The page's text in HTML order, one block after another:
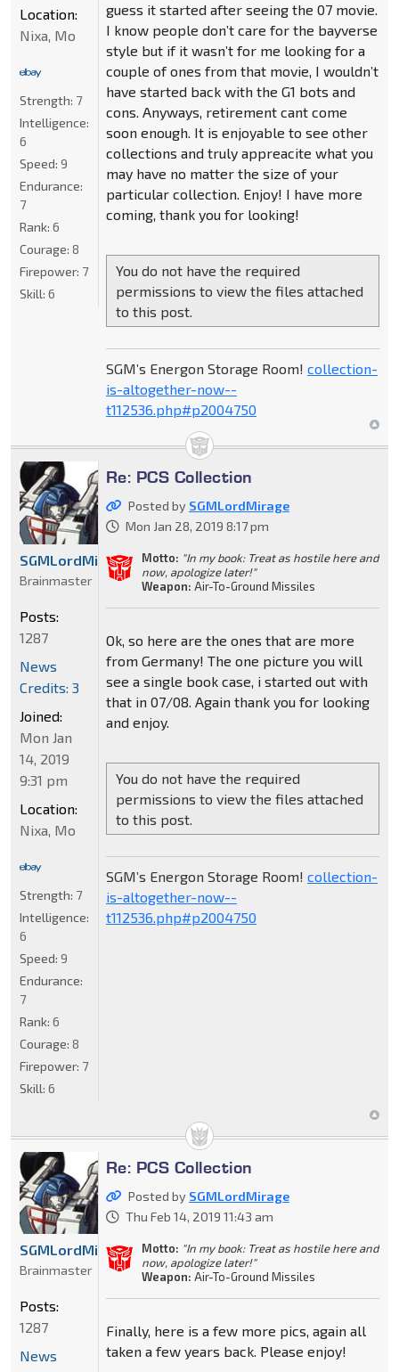
guess it started after seeing the 07 movie.
I know people don’t care for the bayverse
style but if it wasn’t for me looking for a
couple of ones from that movie, I wouldn’t
have started back with the G1 bots and
cons. Anyways, retirement cant come
soon enough. It is enjoyable to see other
collections and truly appreacite what you
may have no matter the size of your
particular collection. Enjoy! I have more
coming, thank you for looking!
You do not have the required
permissions to view the files attached
to this post.
SGM’s Energon Storage Room! collection-
is-altogether-now--
t112536.php#p2004750
Location:
Nixa, Mo
Strength: 7
Intelligence:
6
Speed: 9
Endurance:
7
Rank: 6
Courage: 8
Firepower: 7
Skill: 6
Re: PCS Collection
Posted by SGMLordMirage
Mon Jan 28, 2019 8:17 pm
Motto: "In my book: Treat as hostile here and
now, apologize later!"
Weapon: Air-To-Ground Missiles
Ok, so here are the ones that are more
from Germany! The one picture you will
see a single book case, i started out with
that in 07/08. Again thank you for looking
and enjoy.
You do not have the required
permissions to view the files attached
to this post.
SGM’s Energon Storage Room! collection-
is-altogether-now--
t112536.php#p2004750
SGMLordMirage
Brainmaster
Posts:
1287
News
Credits: 3
Joined:
Mon Jan
14, 2019
9:31 pm
Location:
Nixa, Mo
Strength: 7
Intelligence:
6
Speed: 9
Endurance:
7
Rank: 6
Courage: 8
Firepower: 7
Skill: 6
Re: PCS Collection
Posted by SGMLordMirage
Thu Feb 14, 2019 11:43 am
Motto: "In my book: Treat as hostile here and
now, apologize later!"
Weapon: Air-To-Ground Missiles
Finally, here is a few more pics, again all
taken a few years back. Please enjoy!
SGMLordMirage
Brainmaster
Posts:
1287
News